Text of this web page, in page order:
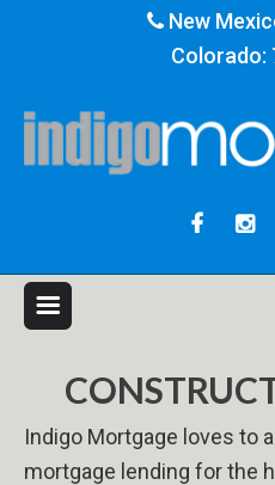
New
Colorado:
Indigo Mortgage loves to
mortgage lending for the